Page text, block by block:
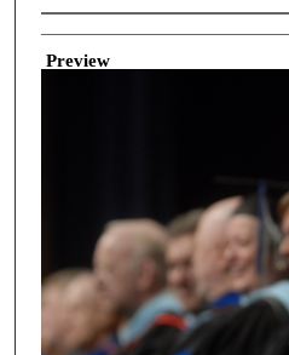
Creator
Preview